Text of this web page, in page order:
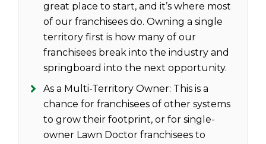
great place to start, and it’s where most
of our franchisees do. Owning a single
territory first is how many of our
franchisees break into the industry and
springboard into the next opportunity.
As a Multi-Territory Owner: This is a
chance for franchisees of other systems
to grow their footprint, or for single-
owner Lawn Doctor franchisees to